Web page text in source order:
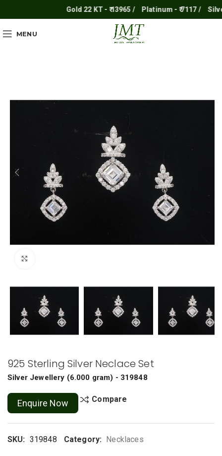
Gold 22 KT - ₹ 13965 / Platinum - ₹ 7117 / Silver -
MENU
925 Sterling Silver Neclace Set
Silver Jewellery (6.000 gram) - 319848
Enquire Now Compare
SKU: 319848 Category: Necklaces